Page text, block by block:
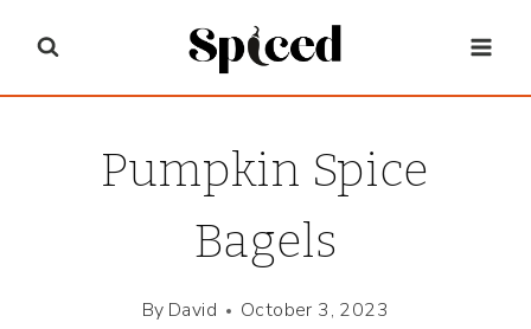
content
Pumpkin Spice
Bagels
By David October 3, 2023